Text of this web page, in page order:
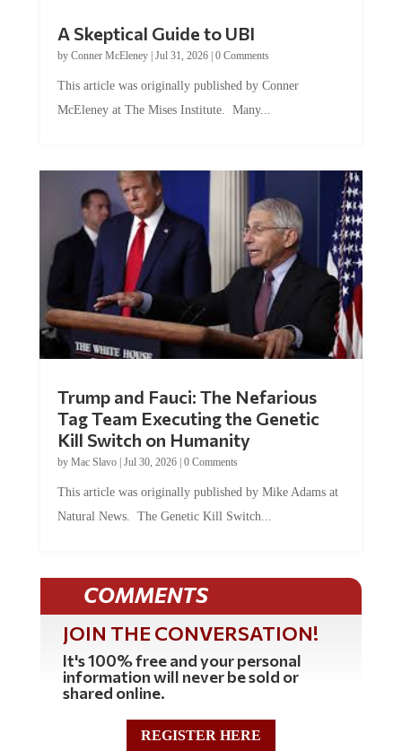
A Skeptical Guide to UBI
by Conner McEleney| Jul 31, 2026| 0 Comments
This article was originally published by Conner
McEleney at The Mises Institute. Many...
Trump and Fauci: The Nefarious
Tag Team Executing the Genetic
Kill Switch on Humanity
by Mac Slavo| Jul 30, 2026| 0 Comments
This article was originally published by Mike Adams at
Natural News. The Genetic Kill Switch...
COMMENTS
JOIN THE CONVERSATION!
It's 100% free and your personal
information will never be sold or
shared online.
REGISTER HERE